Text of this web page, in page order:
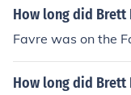
rs. After a season
offs, Brett Favre
York Jets on
9, Brett Favre
ason before being
where he played
Vikings. He played
d is currently in his
How long did Brett
Favre was on the
How long did Brett